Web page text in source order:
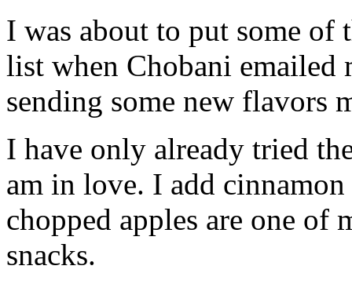
I was about to put some of
list when Chobani emailed
sending some new flavors
I have only already tried
am in love. I add
chopped apples are one of
snacks.